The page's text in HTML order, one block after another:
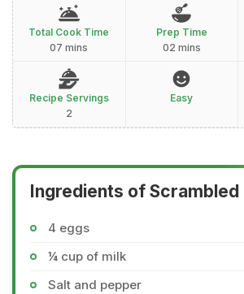
Total Cook Time
07 mins
Prep Time
02 mins
Recipe Servings
2
Easy
Ingredients of Scrambled
4 eggs
¼ cup of milk
Salt and pepper